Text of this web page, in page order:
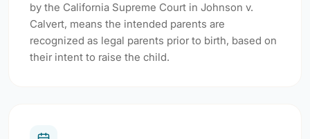
by the California Supreme Court in Johnson v.
Calvert, means the intended parents are
recognized as legal parents prior to birth, based on
their intent to raise the child.